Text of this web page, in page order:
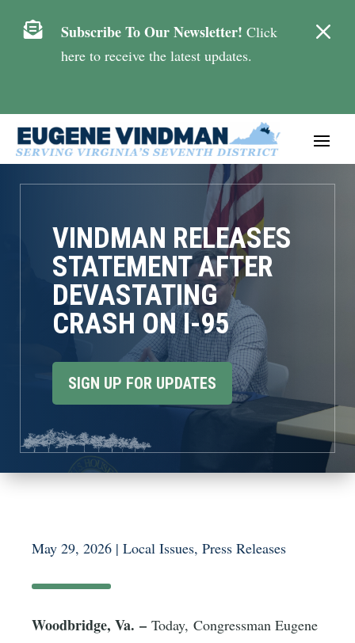
M
 Subscribe To Our Newsletter! Click
here to receive the latest updates.
VINDMAN RELEASES
STATEMENT AFTER
DEVASTATING
CRASH ON I-95
SIGN UP FOR UPDATES
May 29, 2026 | Local Issues, Press Releases
Woodbridge, Va. – Today, Congressman Eugene